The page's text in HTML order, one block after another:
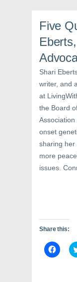
n
n
e
w
i
n
d
o
w
)
Five
Shari
writer, and
at
the Board
onset
sharing her
more
issues.
Share this:
C
l